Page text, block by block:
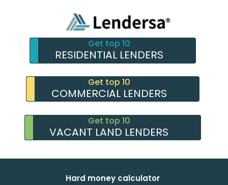
Get top 10
RESIDENTIAL LENDERS
Get top 10
COMMERCIAL LENDERS
Get top 10
VACANT LAND LENDERS
Hard money calculator